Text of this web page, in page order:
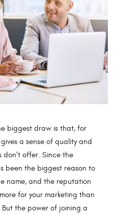
biggest draw is that, for
a sense of quality and
offer. Since the
been the biggest reason to
name, and the reputation
for your marketing than
the power of joining a